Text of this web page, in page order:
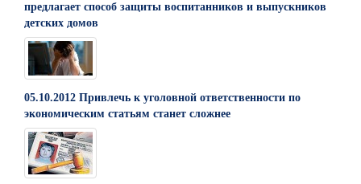
предлагает способ защиты воспитанников и выпускников
детских домов
05.10.2012 Привлечь к уголовной ответственности по
экономическим статьям станет сложнее